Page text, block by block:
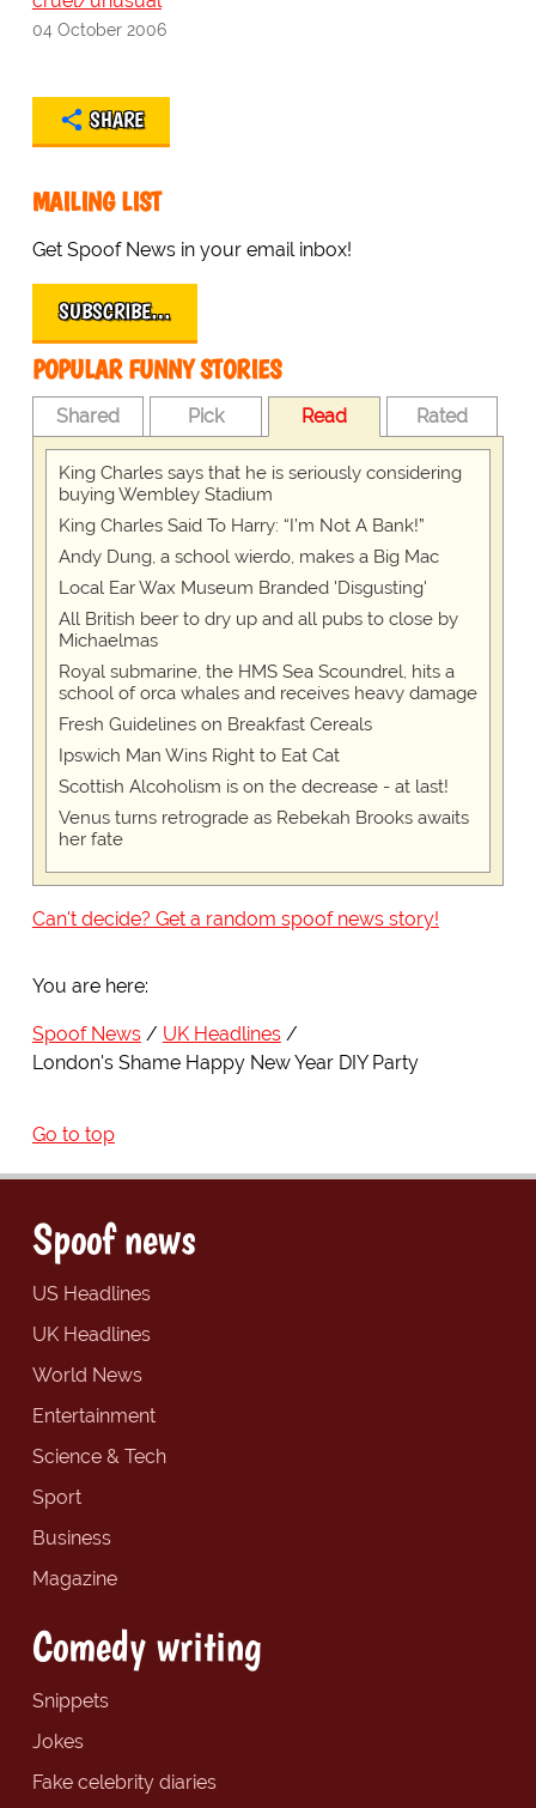
04 October 2006
SHARE
MAILING LIST
Get Spoof News in your email inbox!
SUBSCRIBE…
POPULAR FUNNY STORIES
Shared Pick Read Rated
King Charles says that he is seriously considering
buying Wembley Stadium
King Charles Said To Harry: “I’m Not A Bank!”
Andy Dung, a school wierdo, makes a Big Mac
Local Ear Wax Museum Branded 'Disgusting'
All British beer to dry up and all pubs to close by
Michaelmas
Royal submarine, the HMS Sea Scoundrel, hits a
school of orca whales and receives heavy damage
Fresh Guidelines on Breakfast Cereals
Ipswich Man Wins Right to Eat Cat
Scottish Alcoholism is on the decrease - at last!
Venus turns retrograde as Rebekah Brooks awaits
her fate
Can't decide? Get a random spoof news story!
You are here:
Spoof News
UK Headlines
London's Shame Happy New Year DIY Party
Go to top
Spoof news
US Headlines
UK Headlines
World News
Entertainment
Science & Tech
Sport
Business
Magazine
Comedy writing
Snippets
Jokes
Fake celebrity diaries